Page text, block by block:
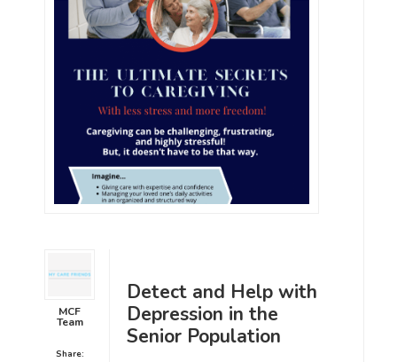
MCF
Team
Share:
Detect and Help with
Depression in the
Senior Population